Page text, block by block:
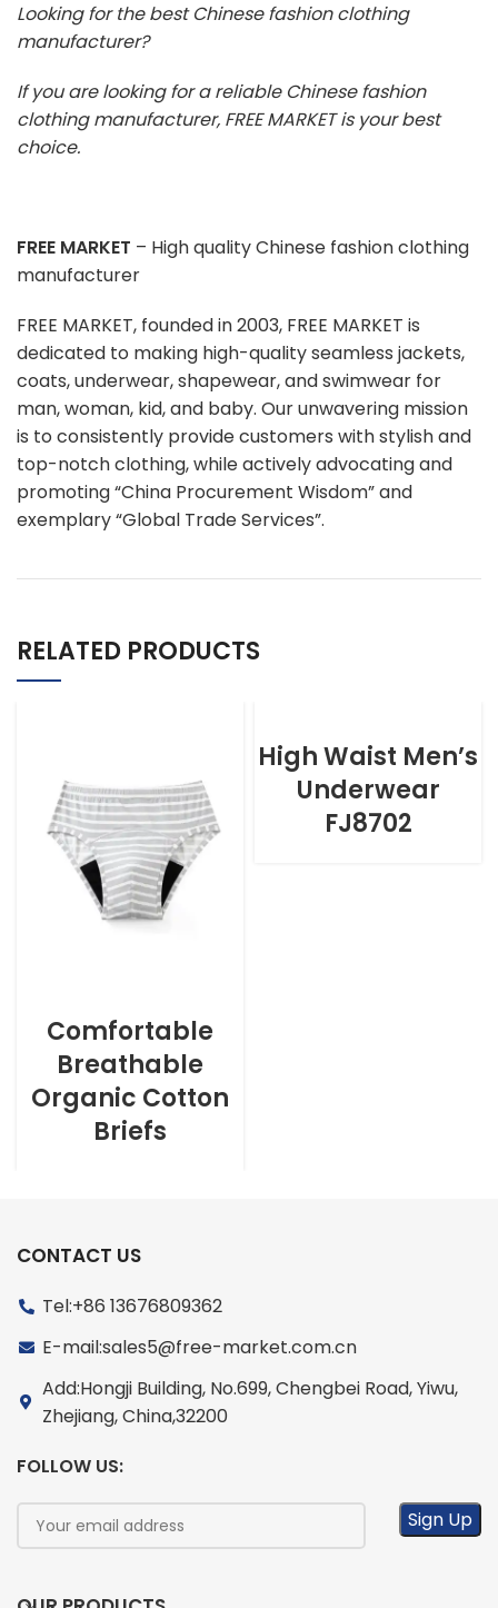
Looking for the best Chinese fashion clothing
manufacturer?
If you are looking for a reliable Chinese fashion
clothing manufacturer, FREE MARKET is your best
choice.
FREE MARKET – High quality Chinese fashion clothing
manufacturer
FREE MARKET, founded in 2003, FREE MARKET is
dedicated to making high-quality seamless jackets,
coats, underwear, shapewear, and swimwear for
man, woman, kid, and baby. Our unwavering mission
is to consistently provide customers with stylish and
top-notch clothing, while actively advocating and
promoting “China Procurement Wisdom” and
exemplary “Global Trade Services”.
RELATED PRODUCTS
Comfortable
Breathable
Organic Cotton
Briefs
High Waist Men’s
Underwear
FJ8702
CONTACT US
Tel:+86 13676809362
E-mail:sales5@free-market.com.cn
Add:Hongji Building, No.699, Chengbei Road, Yiwu,
Zhejiang, China,32200
FOLLOW US: